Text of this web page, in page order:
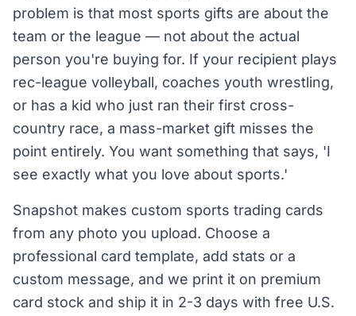
problem is that most sports gifts are about the
team or the league — not about the actual
person you're buying for. If your recipient plays
rec-league volleyball, coaches youth wrestling,
or has a kid who just ran their first cross-
country race, a mass-market gift misses the
point entirely. You want something that says, 'I
see exactly what you love about sports.'
Snapshot makes custom sports trading cards
from any photo you upload. Choose a
professional card template, add stats or a
custom message, and we print it on premium
card stock and ship it in 2-3 days with free U.S.